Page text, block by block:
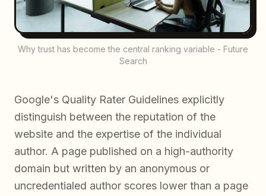
Why trust has become the central ranking variable - Future
Search
Google's Quality Rater Guidelines explicitly
distinguish between the reputation of the
website and the expertise of the individual
author. A page published on a high-authority
domain but written by an anonymous or
uncredentialed author scores lower than a page